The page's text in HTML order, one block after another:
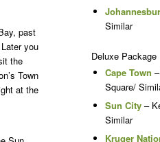
past
you
the
Town
at the
Similar
Deluxe Package
Cape Town
Square/
Sun City–
Similar
Kruger